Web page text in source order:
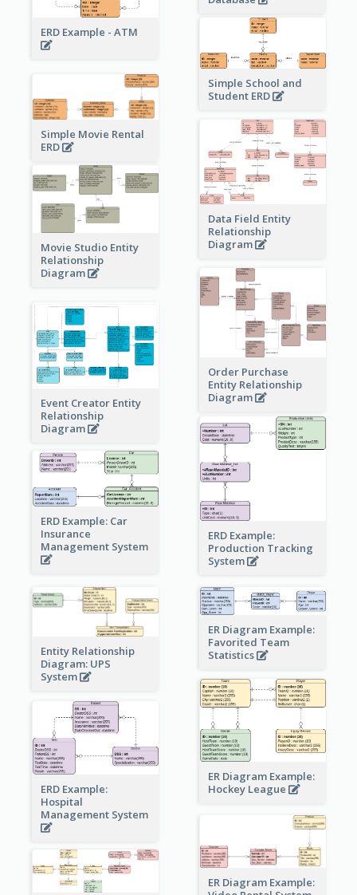
ERD Example - ATM
Simple School and
Student ERD
Simple Movie Rental
ERD
Data Field Entity
Relationship
Diagram
Movie Studio Entity
Relationship
Diagram
Order Purchase
Entity Relationship
Diagram
Event Creator Entity
Relationship
Diagram
ERD Example:
Production Tracking
System
ERD Example: Car
Insurance
Management System
Entity Relationship
Diagram: UPS
System
ER Diagram Example:
Favorited Team
Statistics
ER Diagram Example:
Hockey League
ERD Example:
Hospital
Management System
ER Diagram Example: